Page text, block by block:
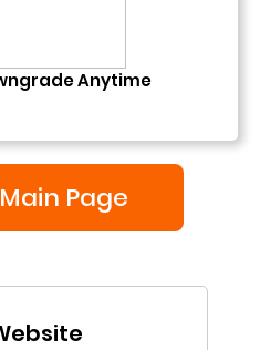
Anytime
Page